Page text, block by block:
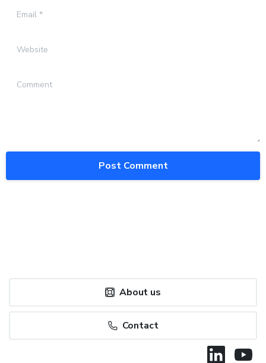
Email
Website
Comment
About us
Contact